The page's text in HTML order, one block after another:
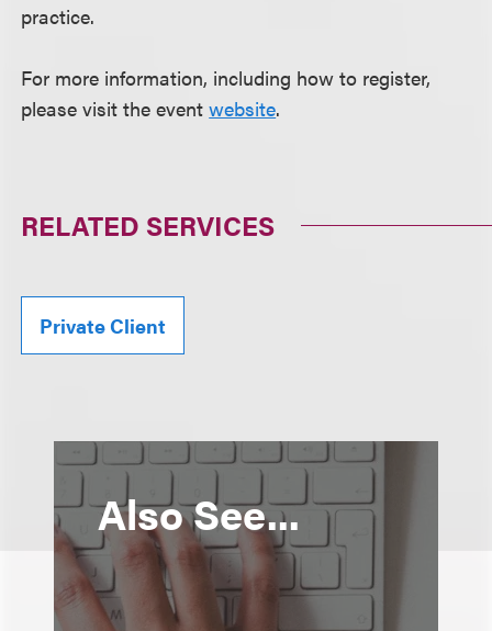
practice.
For more information, including how to register,
please visit the eventwebsite.
RELATED SERVICES
Private Client
Also See...